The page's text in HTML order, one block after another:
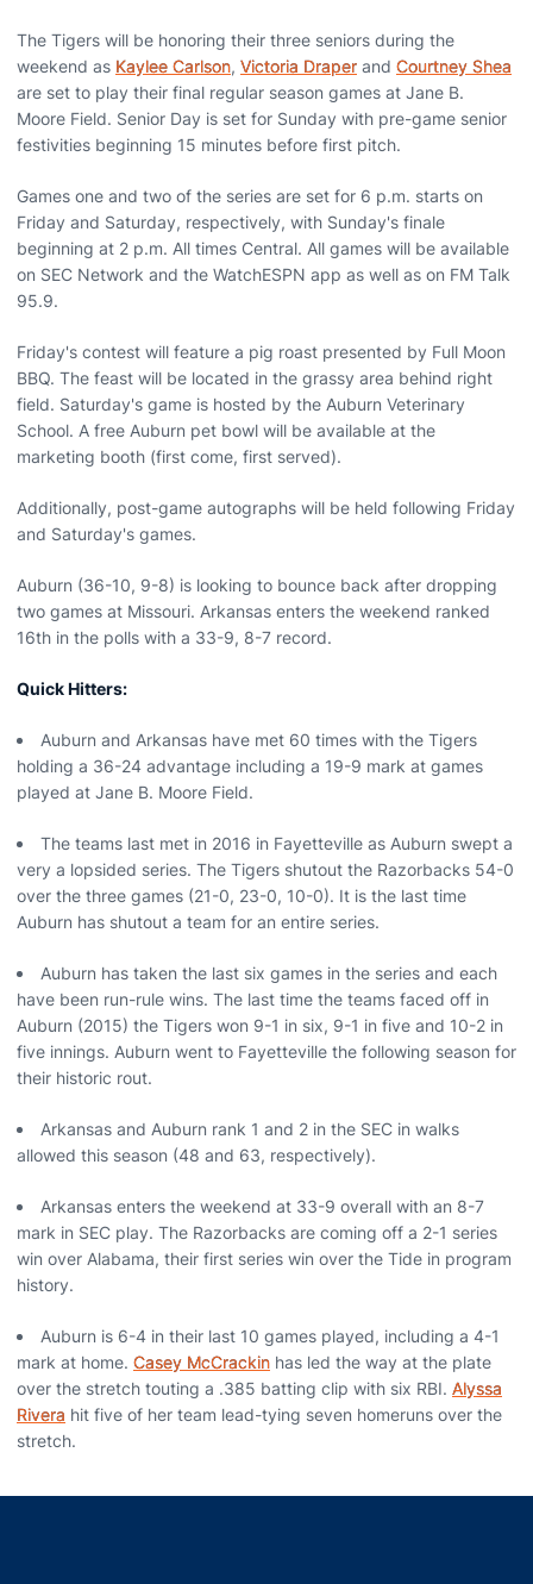
The Tigers will be honoring their three seniors during the
weekend as Kaylee Carlson, Victoria Draper and Courtney Shea
are set to play their final regular season games at Jane B.
Moore Field. Senior Day is set for Sunday with pre-game senior
festivities beginning 15 minutes before first pitch.
Games one and two of the series are set for 6 p.m. starts on
Friday and Saturday, respectively, with Sunday's finale
beginning at 2 p.m. All times Central. All games will be available
on SEC Network and the WatchESPN app as well as on FM Talk
95.9.
Friday's contest will feature a pig roast presented by Full Moon
BBQ. The feast will be located in the grassy area behind right
field. Saturday's game is hosted by the Auburn Veterinary
School. A free Auburn pet bowl will be available at the
marketing booth (first come, first served).
Additionally, post-game autographs will be held following Friday
and Saturday's games.
Auburn (36-10, 9-8) is looking to bounce back after dropping
two games at Missouri. Arkansas enters the weekend ranked
16th in the polls with a 33-9, 8-7 record.
Quick Hitters:
Auburn and Arkansas have met 60 times with the Tigers
holding a 36-24 advantage including a 19-9 mark at games
played at Jane B. Moore Field.
The teams last met in 2016 in Fayetteville as Auburn swept a
very a lopsided series. The Tigers shutout the Razorbacks 54-0
over the three games (21-0, 23-0, 10-0). It is the last time
Auburn has shutout a team for an entire series.
Auburn has taken the last six games in the series and each
have been run-rule wins. The last time the teams faced off in
Auburn (2015) the Tigers won 9-1 in six, 9-1 in five and 10-2 in
five innings. Auburn went to Fayetteville the following season for
their historic rout.
Arkansas and Auburn rank 1 and 2 in the SEC in walks
allowed this season (48 and 63, respectively).
Arkansas enters the weekend at 33-9 overall with an 8-7
mark in SEC play. The Razorbacks are coming off a 2-1 series
win over Alabama, their first series win over the Tide in program
history.
Auburn is 6-4 in their last 10 games played, including a 4-1
mark at home. Casey McCrackin has led the way at the plate
over the stretch touting a .385 batting clip with six RBI. Alyssa
Rivera hit five of her team lead-tying seven homeruns over the
stretch.